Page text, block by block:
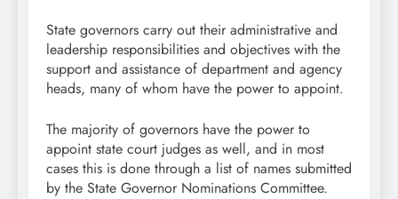
State governors carry out their administrative and
leadership responsibilities and objectives with the
support and assistance of department and agency
heads, many of whom have the power to appoint.
The majority of governors have the power to
appoint state court judges as well, and in most
cases this is done through a list of names submitted
by the State Governor Nominations Committee.